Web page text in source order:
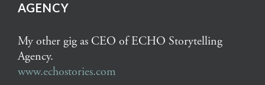
AGENCY
My other gig as CEO of ECHO Storytelling
Agency.
www.echostories.com